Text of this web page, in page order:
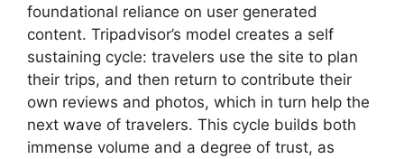
foundational reliance on user generated
content. Tripadvisor’s model creates a self
sustaining cycle: travelers use the site to plan
their trips, and then return to contribute their
own reviews and photos, which in turn help the
next wave of travelers. This cycle builds both
immense volume and a degree of trust, as